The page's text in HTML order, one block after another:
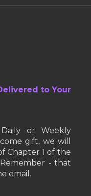
to Your
or Weekly
gift, we will
Chapter 1 of the
- that
email.